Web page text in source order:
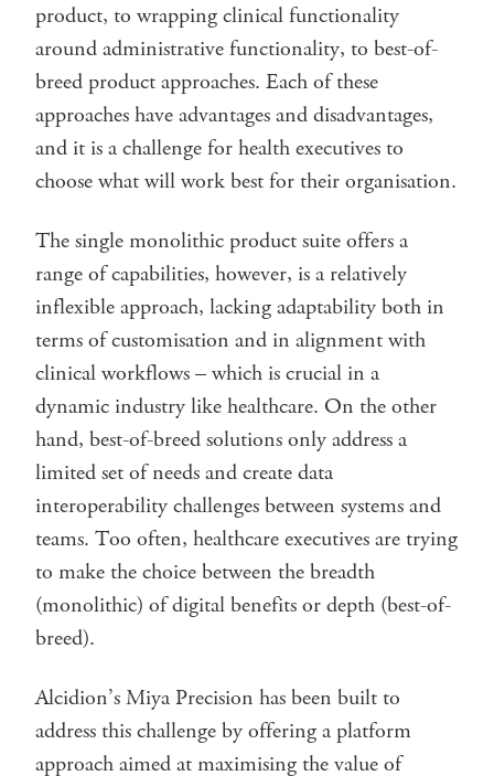
product, to wrapping clinical functionality
around administrative functionality, to best-of-
breed product approaches. Each of these
approaches have advantages and disadvantages,
and it is a challenge for health executives to
choose what will work best for their organisation.
The single monolithic product suite offers a
range of capabilities, however, is a relatively
inflexible approach, lacking adaptability both in
terms of customisation and in alignment with
clinical workflows – which is crucial in a
dynamic industry like healthcare. On the other
hand, best-of-breed solutions only address a
limited set of needs and create data
interoperability challenges between systems and
teams. Too often, healthcare executives are trying
to make the choice between the breadth
(monolithic) of digital benefits or depth (best-of-
breed).
Alcidion’s Miya Precision has been built to
address this challenge by offering a platform
approach aimed at maximising the value of